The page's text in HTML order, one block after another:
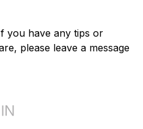
you have any tips or
please leave a message